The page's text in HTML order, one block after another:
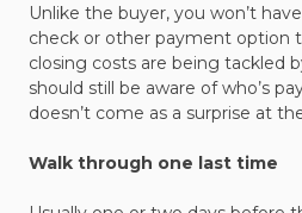
Unlike the buyer, you won’t
check or other payment option
closing costs are being tackled
should still be aware of who’s
doesn’t come as a surprise at
Walk through one last time